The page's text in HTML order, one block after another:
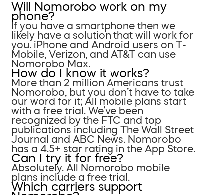
Will Nomorobo work on my
phone?
If you have a smartphone then we
likely have a solution that will work for
you. iPhone and Android users on T-
Mobile, Verizon, and AT&T can use
Nomorobo Max.
How do I know it works?
More than 2 million Americans trust
Nomorobo, but you don’t have to take
our word for it; All mobile plans start
with a free trial. We’ve been
recognized by the FTC and top
publications including The Wall Street
Journal and ABC News. Nomorobo
has a 4.5+ star rating in the App Store.
Can I try it for free?
Absolutely. All Nomorobo mobile
plans include a free trial.
Which carriers support